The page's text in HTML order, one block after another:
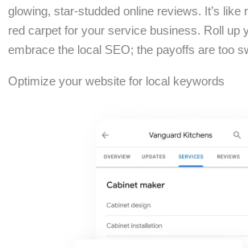
glowing, star-studded online reviews. It’s like
red carpet for your service business. Roll up
embrace the local SEO; the payoffs are too
Optimize your website for local keywords